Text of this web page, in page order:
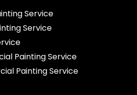
Service
Service
Painting Service
Painting Service